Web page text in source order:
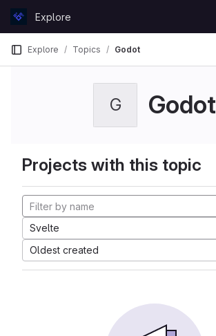
GitLabExplore
Explore Topics Godot
G Godot
Projects with this topic
Svelte
Oldest created